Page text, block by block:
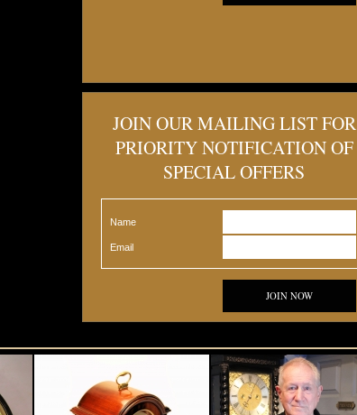
JOIN OUR MAILING LIST FOR
PRIORITY NOTIFICATION OF
SPECIAL OFFERS
Name
Email
JOIN NOW